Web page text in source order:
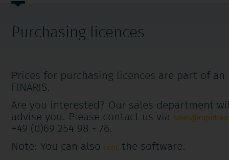
navigation
Purchasing licences
Prices for purchasing licences are part of
FINARIS.
Are you interested? Our sales department
advise you. Please contact us via
+49 (0)69 254 98 - 76.
Note: You can also rent the software.